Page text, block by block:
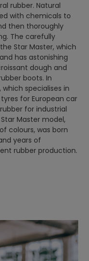
rubber. Natural
with chemicals to
then thoroughly
The carefully
Star Master, which
has astonishing
dough and
boots. In
specialises in
for European car
for industrial
Master model,
colours, was born
years of
rubber production.